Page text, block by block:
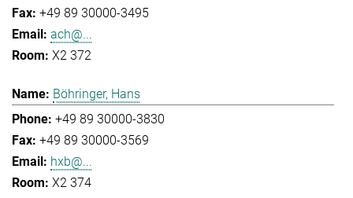
+49 89 30000-3495
ach@...
X2 372
Böhringer, Hans
+49 89 30000-3830
+49 89 30000-3569
hxb@...
X2 374